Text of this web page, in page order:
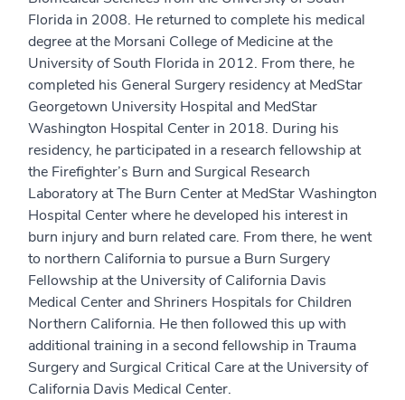
Florida in 2008. He returned to complete his medical
degree at the Morsani College of Medicine at the
University of South Florida in 2012. From there, he
completed his General Surgery residency at MedStar
Georgetown University Hospital and MedStar
Washington Hospital Center in 2018. During his
residency, he participated in a research fellowship at
the Firefighter’s Burn and Surgical Research
Laboratory at The Burn Center at MedStar Washington
Hospital Center where he developed his interest in
burn injury and burn related care. From there, he went
to northern California to pursue a Burn Surgery
Fellowship at the University of California Davis
Medical Center and Shriners Hospitals for Children
Northern California. He then followed this up with
additional training in a second fellowship in Trauma
Surgery and Surgical Critical Care at the University of
California Davis Medical Center.